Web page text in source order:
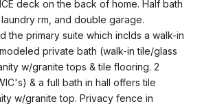
deck on the back of home. Half bath
rm, and double garage.
the primary suite which inclds a walk-in
private bath (walk-in tile/glass
w/granite tops & tile flooring. 2
& a full bath in hall offers tile
w/granite top. Privacy fence in